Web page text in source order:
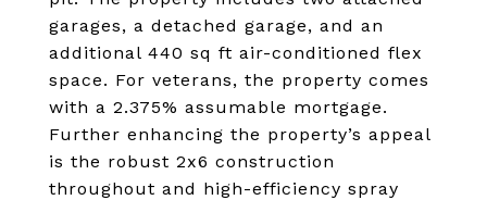
garages, a detached garage, and an
additional 440 sq ft air-conditioned flex
space. For veterans, the property comes
with a 2.375% assumable mortgage.
Further enhancing the property’s appeal
is the robust 2x6 construction
throughout and high-efficiency spray